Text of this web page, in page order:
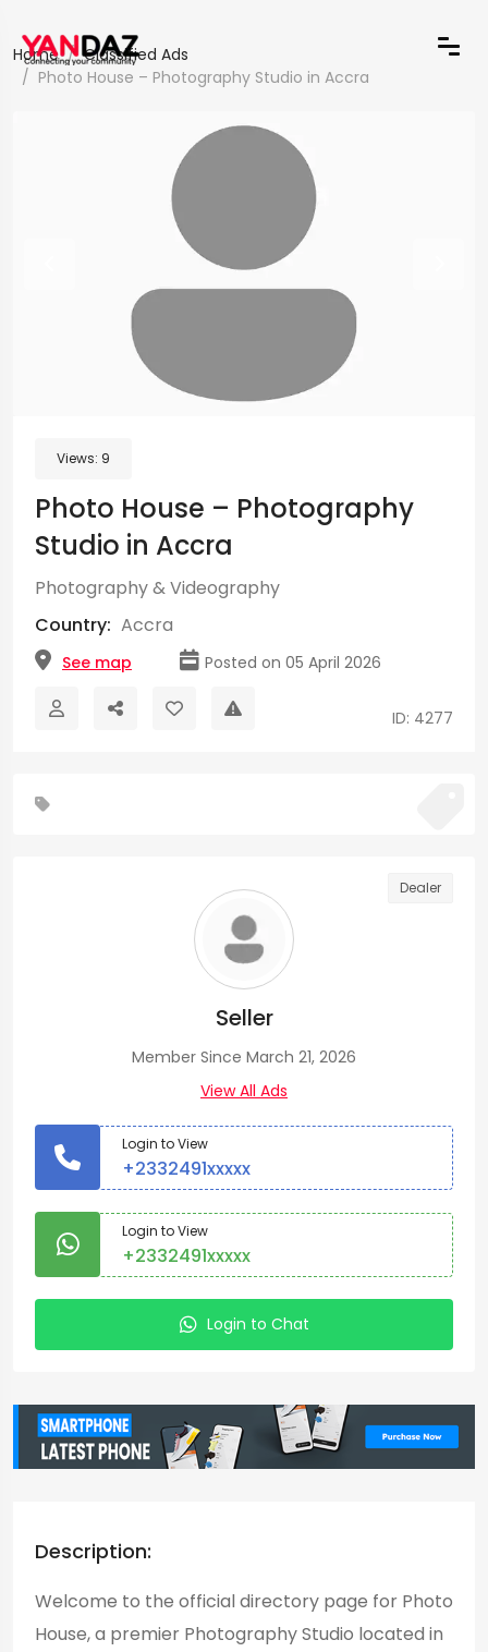
Home
Classified Ads
Photo House – Photography Studio in Accra
Views: 9
Photo House – Photography
Studio in Accra
Photography & Videography
Country: Accra
See map Posted on 05 April 2026
ID: 4277
Dealer
Seller
Member Since March 21, 2026
View All Ads
Login to View
+2332491xxxxx
Login to View
+2332491xxxxx
Login to Chat
Description:
Welcome to the official directory page for Photo
House, a premier Photography Studio located in